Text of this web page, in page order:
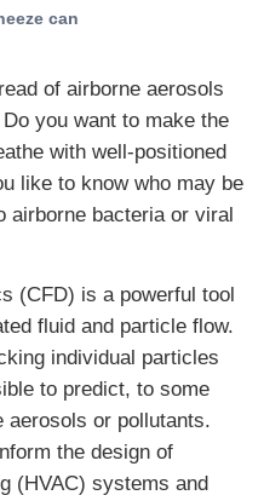
can
of airborne aerosols
you want to make the
with well-positioned
like to know who may be
airborne bacteria or viral
(CFD) is a powerful tool
fluid and particle flow.
individual particles
to predict, to some
aerosols or pollutants.
the design of
(HVAC) systems and